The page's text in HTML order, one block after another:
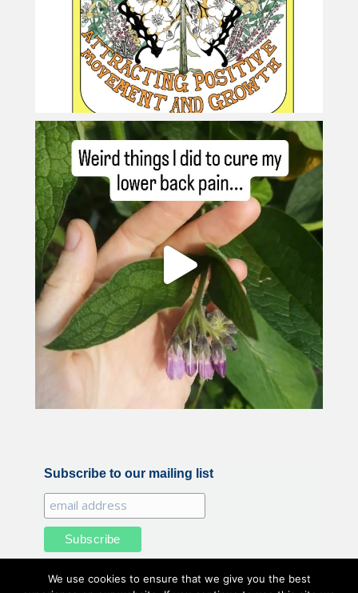
Subscribe to our mailing list
We use cookies to ensure that we give you the best